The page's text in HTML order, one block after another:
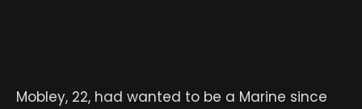
Mobley, 22, had wanted to be a Marine since